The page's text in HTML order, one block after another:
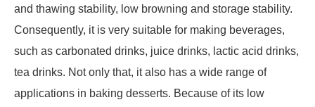
and thawing stability, low browning and storage stability.
Consequently, it is very suitable for making beverages,
such as carbonated drinks, juice drinks, lactic acid drinks,
tea drinks. Not only that, it also has a wide range of
applications in baking desserts. Because of its low